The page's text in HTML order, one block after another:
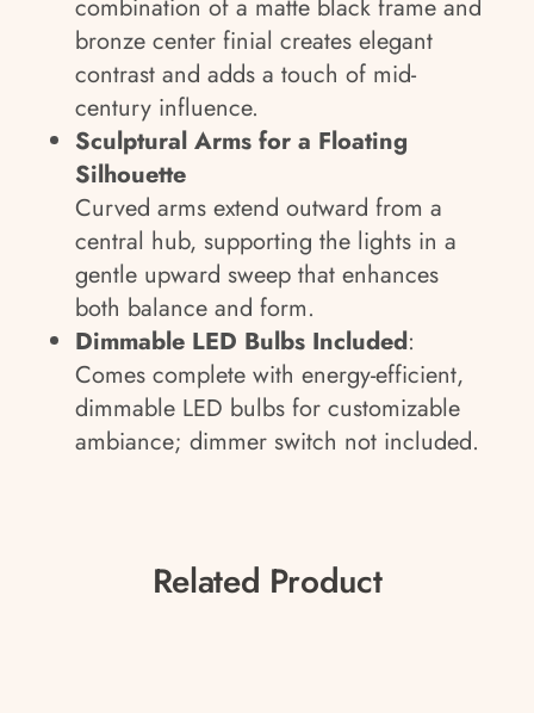
combination of a matte black frame and
bronze center finial creates elegant
contrast and adds a touch of mid-
century influence.
Sculptural Arms for a Floating
Silhouette
Curved arms extend outward from a
central hub, supporting the lights in a
gentle upward sweep that enhances
both balance and form.
Dimmable LED Bulbs Included:
Comes complete with energy-efficient,
dimmable LED bulbs for customizable
ambiance; dimmer switch not included.
Related Product